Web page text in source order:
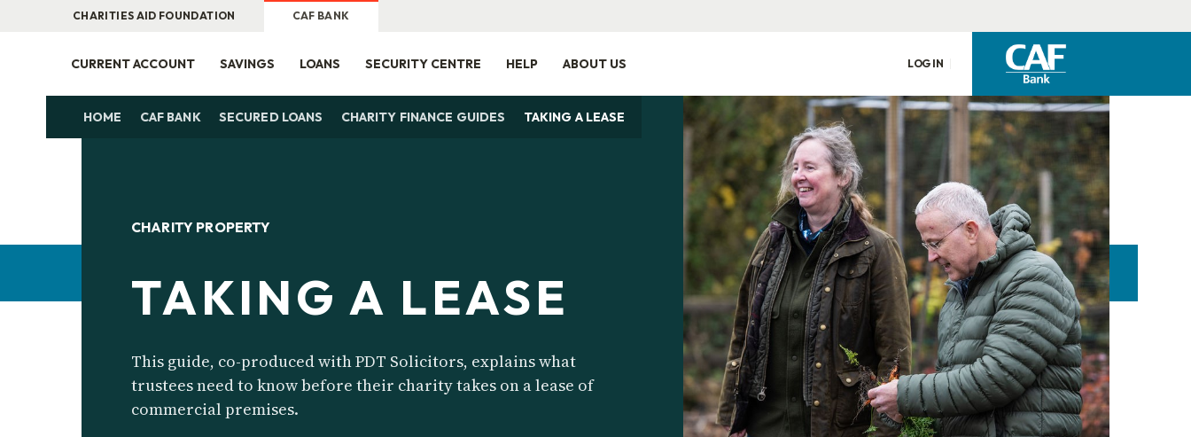
CHARITIES AID FOUNDATION CAF BANK
CURRENT ACCOUNT SAVINGS LOANS SECURITY CENTRE HELP ABOUT US LOG IN
HOME CAF BANK SECURED LOANS CHARITY FINANCE GUIDES TAKING A LEASE
CHARITY PROPERTY
TAKING A LEASE
This guide, co-produced with PDT Solicitors, explains what
trustees need to know before their charity takes on a lease of
commercial premises.